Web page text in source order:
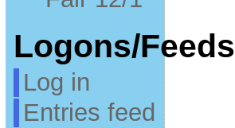
Logons/Feeds
Log in
Entries feed